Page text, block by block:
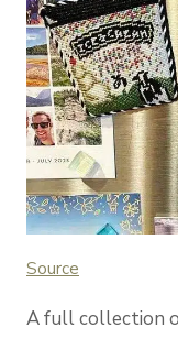
Source
A full collection